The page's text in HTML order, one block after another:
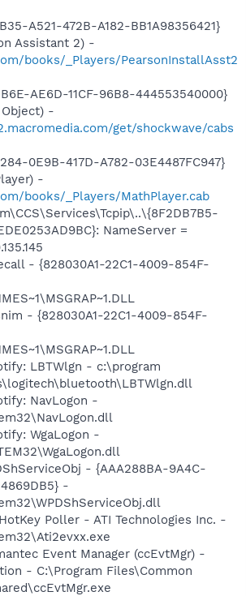
A521-472B-A182-BB1A98356421}
Assistant 2) -
books/_Players/PearsonInstallAsst2
AE6D-11CF-96B8-444553540000}
-
get/shockwave/cabs
0E9B-417D-A782-03E4487FC947}
-
books/_Players/MathPlayer.cab
NameServer =
- {828030A1-22C1-4009-854F-
- {828030A1-22C1-4009-854F-
LBTWlgn - c:\program
NavLogon -
WgaLogon -
- {AAA288BA-9A4C-
-
Poller - ATI Technologies Inc. -
Event Manager (ccEvtMgr) -
- C:\Program Files\Common